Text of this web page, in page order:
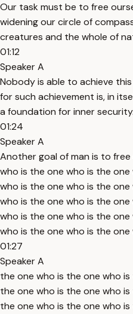
Our task must be to free
widening our circle of
creatures and the whole of
01:12
Speaker A
Nobody is able to achieve
for such achievement is, in
a foundation for inner security.
01:24
Speaker A
Another goal of man is to
who is the one who is the
who is the one who is the
who is the one who is the
who is the one who is the
who is the one who is the one
01:27
Speaker A
the one who is the one who
the one who is the one who
the one who is the one who